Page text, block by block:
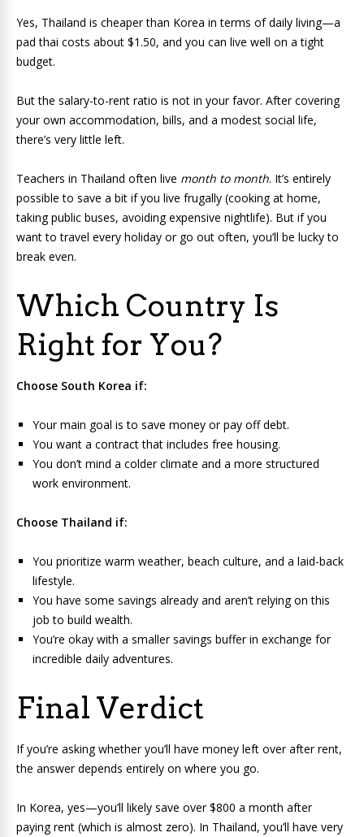
Yes, Thailand is cheaper than Korea in terms of daily living—a
pad thai costs about $1.50, and you can live well on a tight
budget.
But the salary-to-rent ratio is not in your favor. After covering
your own accommodation, bills, and a modest social life,
there’s very little left.
Teachers in Thailand often live month to month. It’s entirely
possible to save a bit if you live frugally (cooking at home,
taking public buses, avoiding expensive nightlife). But if you
want to travel every holiday or go out often, you’ll be lucky to
break even.
Which Country Is
Right for You?
Choose South Korea if:
Your main goal is to save money or pay off debt.
You want a contract that includes free housing.
You don’t mind a colder climate and a more structured
work environment.
Choose Thailand if:
You prioritize warm weather, beach culture, and a laid-back
lifestyle.
You have some savings already and aren’t relying on this
job to build wealth.
You’re okay with a smaller savings buffer in exchange for
incredible daily adventures.
Final Verdict
If you’re asking whether you’ll have money left over after rent,
the answer depends entirely on where you go.
In Korea, yes—you’ll likely save over $800 a month after
paying rent (which is almost zero). In Thailand, you’ll have very